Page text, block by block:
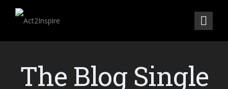
The Blog Single